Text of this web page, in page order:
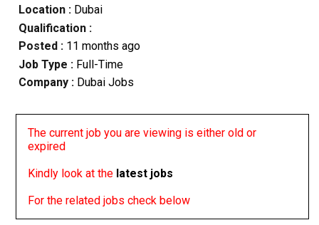
Location :Dubai
Qualification :
Posted : 11 months ago
Job Type : Full-Time
Company :Dubai Jobs
The current job you are viewing is either old or
expired
Kindly look at the latest jobs
For the related jobs check below